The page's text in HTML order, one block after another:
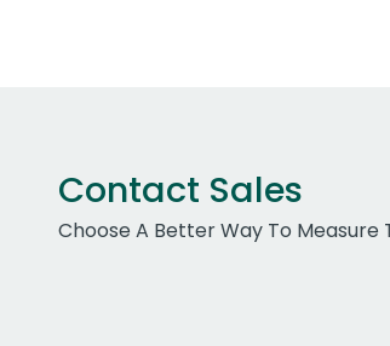
Contact Sales
Choose A Better Way To Measure